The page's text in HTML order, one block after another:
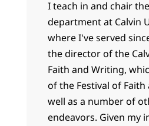
I teach in and chair
department at Calvin
where I've served
the director of the
Faith and Writing,
of the Festival of
well as a number of
endeavors. Given my